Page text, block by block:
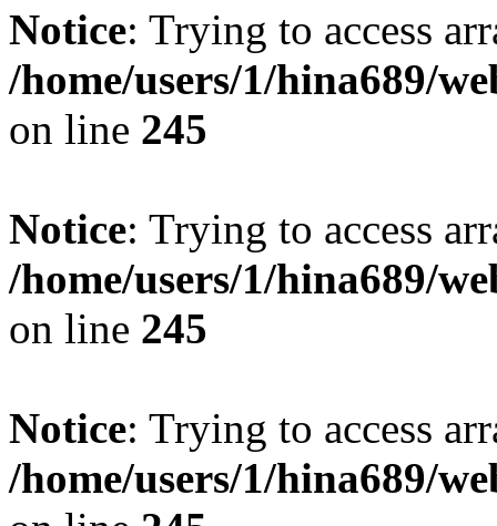
Notice: Trying to access
/home/users/1/hina689/
on line 245
Notice: Trying to access
/home/users/1/hina689/
on line 245
Notice: Trying to access
/home/users/1/hina689/